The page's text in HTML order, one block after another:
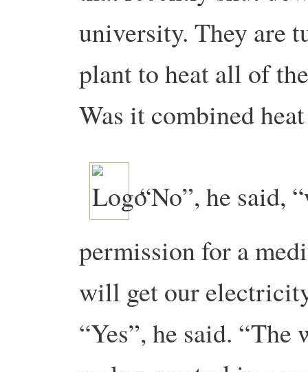
university. They are
plant to heat all of
Was it combined
“No”, he said,
permission for a
will get our
“Yes”, he said.